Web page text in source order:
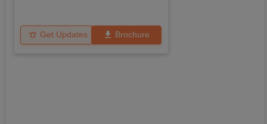
Get Updates Brochure